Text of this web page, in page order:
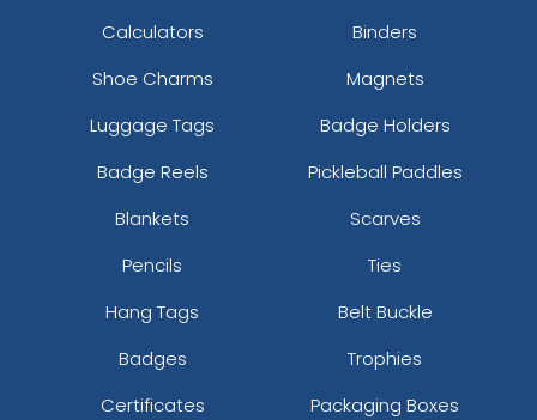
Calculators
Binders
Shoe Charms
Magnets
Luggage Tags
Badge Holders
Badge Reels
Pickleball Paddles
Blankets
Scarves
Pencils
Ties
Hang Tags
Belt Buckle
Badges
Trophies
Certificates
Packaging Boxes